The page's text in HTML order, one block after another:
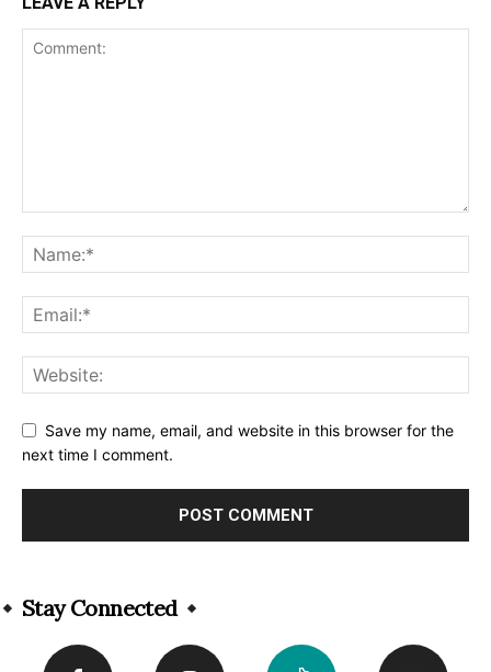
Save my name, email, and website in this browser for the
next time I comment.
Stay Connected